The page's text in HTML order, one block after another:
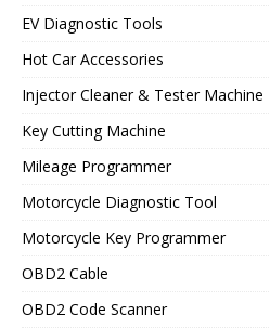
EV Diagnostic Tools
Hot Car Accessories
Injector Cleaner & Tester Machine
Key Cutting Machine
Mileage Programmer
Motorcycle Diagnostic Tool
Motorcycle Key Programmer
OBD2 Cable
OBD2 Code Scanner